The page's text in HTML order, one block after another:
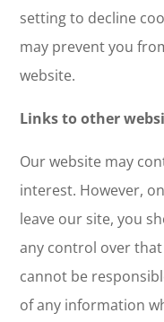
setting to decline
may prevent you
website.
Links to other
Our website may
interest. However,
leave our site, you
any control over
cannot be
of any information